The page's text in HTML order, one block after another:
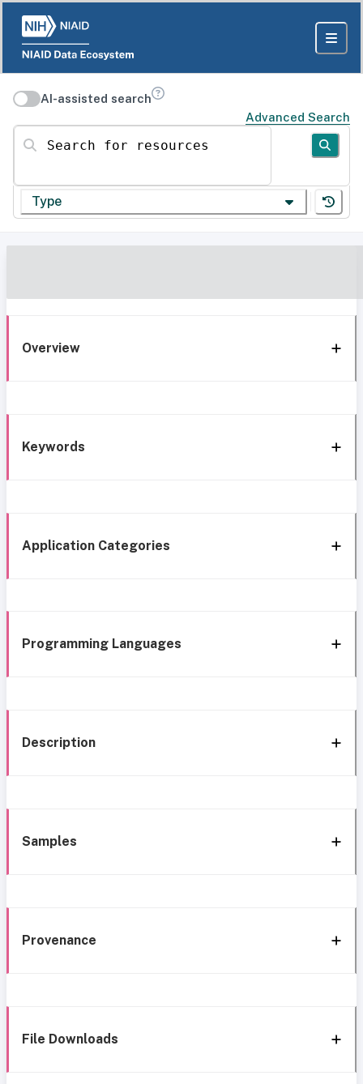
AI-assisted search
Advanced Search
Search for resources
Type
Overview
Keywords
Application Categories
Programming Languages
Description
Samples
Provenance
File Downloads